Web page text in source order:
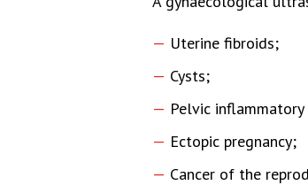
Uterine fibroids;
Cysts;
Pelvic inflammatory
Ectopic pregnancy;
Cancer of the